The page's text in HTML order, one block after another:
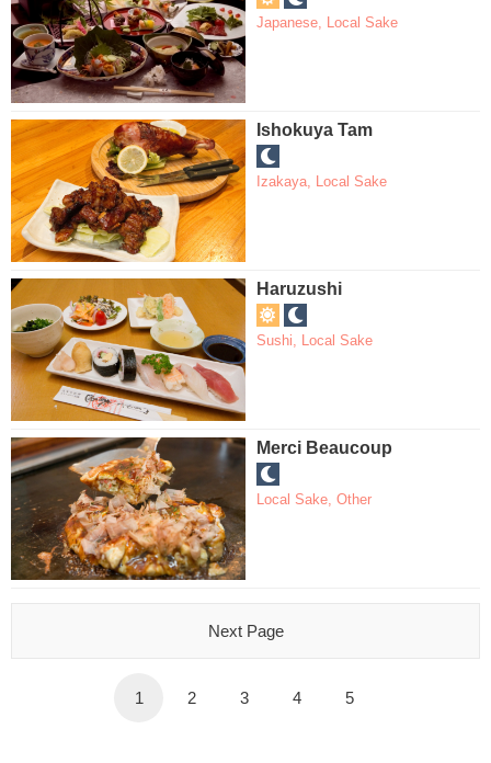
Japanese, Local Sake
Ishokuya Tam
Izakaya, Local Sake
Haruzushi
Sushi, Local Sake
Merci Beaucoup
Local Sake, Other
Next Page
1 2 3 4 5